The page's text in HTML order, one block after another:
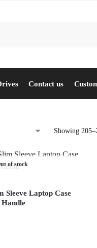
Contact us
Showing
of stock
Sleeve Laptop Case